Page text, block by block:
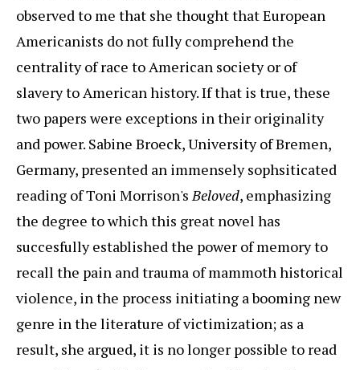
observed to me that she thought that European
Americanists do not fully comprehend the
centrality of race to American society or of
slavery to American history. If that is true, these
two papers were exceptions in their originality
and power. Sabine Broeck, University of Bremen,
Germany, presented an immensely sophsiticated
reading of Toni Morrison'sBeloved, emphasizing
the degree to which this great novel has
succesfully established the power of memory to
recall the pain and trauma of mammoth historical
violence, in the process initiating a booming new
genre in the literature of victimization; as a
result, she argued, it is no longer possible to read